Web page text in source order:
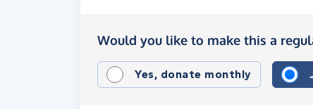
Would you like to make this a
Yes, donate monthly